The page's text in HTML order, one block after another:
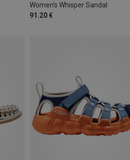
Women's Whisper Sandal
91.20 €